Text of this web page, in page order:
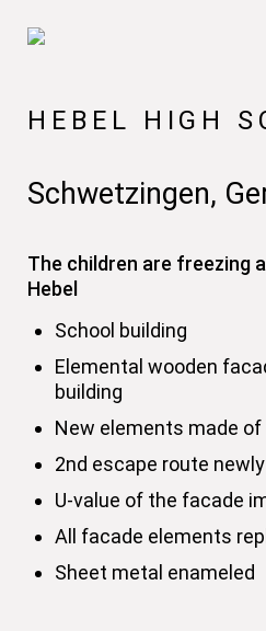
HEBEL HIGH
Schwetzingen,
The children are freezing
Hebel
School building
Elemental wooden
building
New elements made
2nd escape route
U-value of the facade
All facade elements
Sheet metal enameled